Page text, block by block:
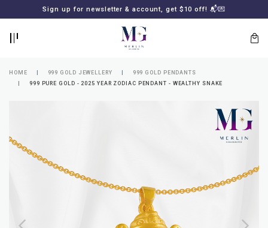
Sign up for newsletter & account, get $10 off! 📬💌
HOME 999 GOLD JEWELLERY
999 GOLD PENDANTS
999 PURE GOLD - 2025 YEAR ZODIAC PENDANT - WEALTHY SNAKE